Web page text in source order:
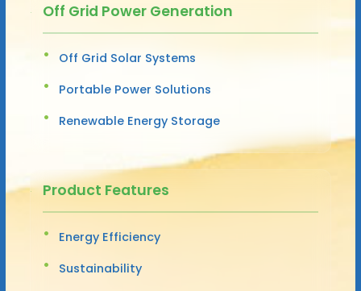
Off Grid Power Generation
Off Grid Solar Systems
Portable Power Solutions
Renewable Energy Storage
Product Features
Energy Efficiency
Sustainability